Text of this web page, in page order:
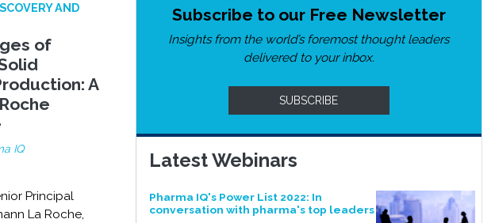
AND
of
A
IQ
Principal
La Roche,
Subscribe to our Free Newsletter
Insights from the world’s foremost thought leaders
delivered to your inbox.
SUBSCRIBE
Latest Webinars
Pharma IQ's Power List 2022: In
conversation with pharma's top leaders